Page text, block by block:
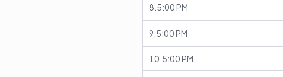
8.5:00 PM
9.5:00 PM
10.5:00 PM